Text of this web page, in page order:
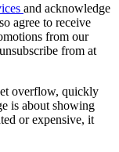
and acknowledge
agree to receive
from our
from at
overflow, quickly
is about showing
or expensive, it